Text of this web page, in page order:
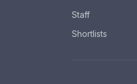
Staff
Shortlists